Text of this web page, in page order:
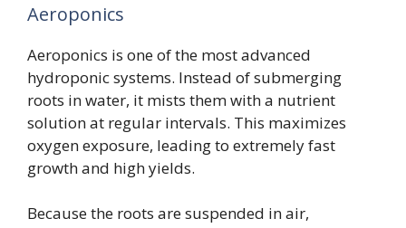
Aeroponics
Aeroponics is one of the most advanced
hydroponic systems. Instead of submerging
roots in water, it mists them with a nutrient
solution at regular intervals. This maximizes
oxygen exposure, leading to extremely fast
growth and high yields.
Because the roots are suspended in air,